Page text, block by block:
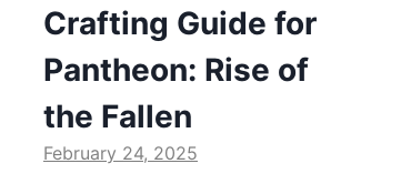
Crafting Guide for
Pantheon: Rise of
the Fallen
February 24, 2025